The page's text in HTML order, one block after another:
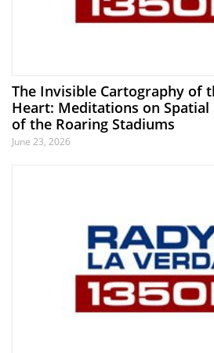
The Invisible Cartography of
Heart: Meditations on Spatial
of the Roaring Stadiums
June 23, 2026